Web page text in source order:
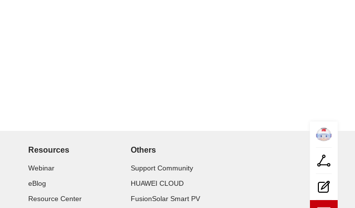
Share
Feed-
back
Collapse
Resources
Webinar
eBlog
Resource Center
Others
Support Community
HUAWEI CLOUD
FusionSolar Smart PV